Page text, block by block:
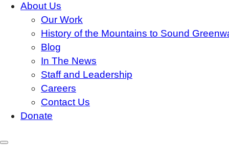
About Us
Our Work
History of the Mountains to Sound
Blog
In The News
Staff and Leadership
Careers
Contact Us
Donate